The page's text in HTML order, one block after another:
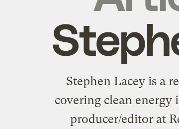
Stephen Lacey is a
covering clean energy
producer/editor at